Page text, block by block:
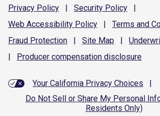
Privacy Policy | Security Policy
|
Web Accessibility Policy | Terms and
Fraud Protection | Site Map |
|
Producer compensation disclosure
Your California Privacy Choices
|
Do Not Sell or Share My Personal
Residents Only)